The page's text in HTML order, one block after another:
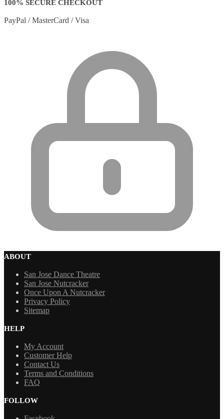
100% SECURE CHECKOUT
PayPal / MasterCard / Visa
ABOUT
San Jose Dance Theatre
San Jose Nutcracker
Once Upon A Nutcracker
Privacy Policy
Sitemap
HELP
My Account
Customer Help
Contact Us
Terms and Conditions
FAQ
FOLLOW